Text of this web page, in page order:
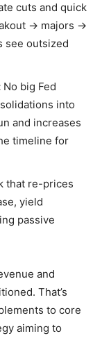
cuts and quick
→ majors →
see outsized
No big Fed
into
and increases
timeline for
that re-prices
yield
passive
and
That’s
to core
aiming to